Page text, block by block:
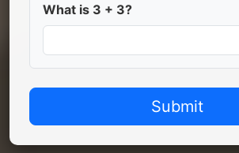
What is 3 + 3?
Submit